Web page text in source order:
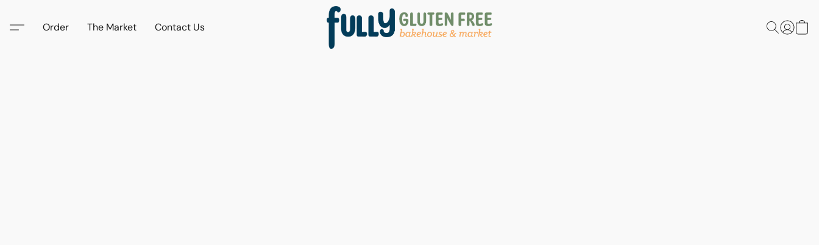
Order The Market Contact Us